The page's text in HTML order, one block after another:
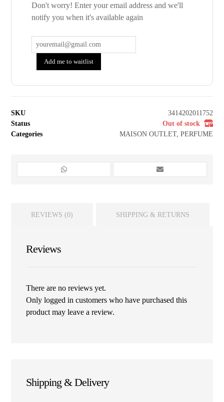
Don't worry! Enter your email address and we'll
notify you when it's available again
Add me to waitlist
SKU
3414202011752
Status
Out of stock
Categories
MAISON OUTLET, PERFUME
REVIEWS (0) SHIPPING & RETURNS
Reviews
There are no reviews yet.
Only logged in customers who have purchased this
product may leave a review.
Shipping & Delivery